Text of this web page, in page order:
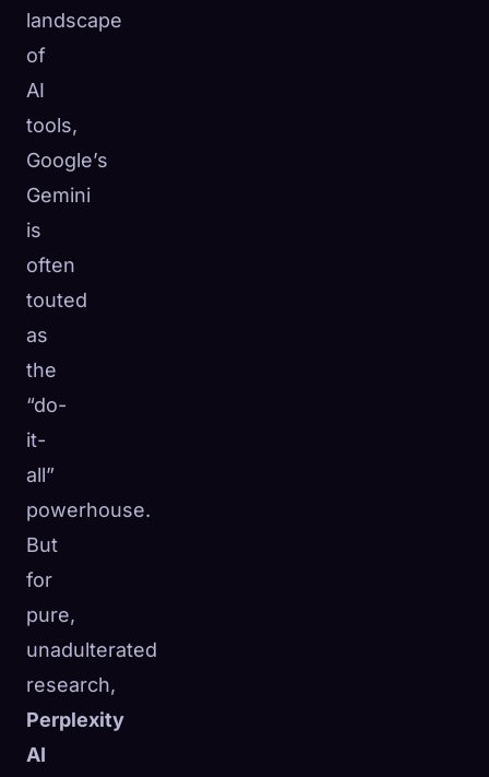
landscape
of
AI
tools,
Google’s
Gemini
is
often
touted
as
the
“do-
it-
all”
powerhouse.
But
for
pure,
unadulterated
research,
Perplexity
AI
0